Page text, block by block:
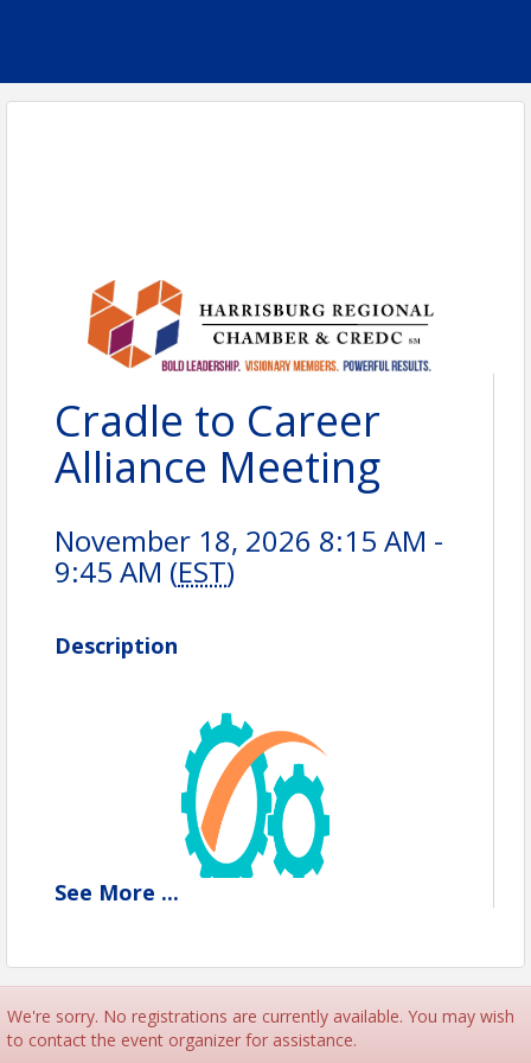
Cradle to Career
Alliance Meeting
November 18, 2026 8:15 AM -
9:45 AM (EST)
Description
See More ...
We're sorry. No registrations are currently available. You may wish
to contact the event organizer for assistance.